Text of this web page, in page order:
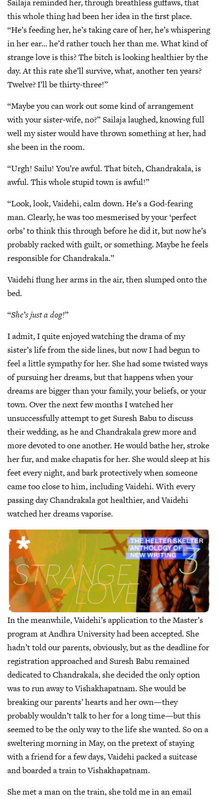
this whole thing had been her idea in the first place.
“He’s feeding her, he’s taking care of her, he’s whispering
in her ear… he’d rather touch her than me. What kind of
strange love is this? The bitch is looking healthier by the
day. At this rate she’ll survive, what, another ten years?
Twelve? I’ll be thirty-three!”
“Maybe you can work out some kind of arrangement
with your sister-wife, no?” Sailaja laughed, knowing full
well my sister would have thrown something at her, had
she been in the room.
“Urgh! Sailu! You’re awful. That bitch, Chandrakala, is
awful. This whole stupid town is awful!”
“Look, look, Vaidehi, calm down. He’s a God-fearing
man. Clearly, he was too mesmerised by your ‘perfect
orbs’ to think this through before he did it, but now he’s
probably racked with guilt, or something. Maybe he feels
responsible for Chandrakala.”
Vaidehi flung her arms in the air, then slumped onto the
bed.
“She’s just a dog!”
I admit, I quite enjoyed watching the drama of my
sister’s life from the side lines, but now I had begun to
feel a little sympathy for her. She had some twisted ways
of pursuing her dreams, but that happens when your
dreams are bigger than your family, your beliefs, or your
town. Over the next few months I watched her
unsuccessfully attempt to get Suresh Babu to discuss
their wedding, as he and Chandrakala grew more and
more devoted to one another. He would bathe her, stroke
her fur, and make chapatis for her. She would sleep at his
feet every night, and bark protectively when someone
came too close to him, including Vaidehi. With every
passing day Chandrakala got healthier, and Vaidehi
watched her dreams vaporise.
In the meanwhile, Vaidehi’s application to the Master’s
program at Andhra University had been accepted. She
hadn’t told our parents, obviously, but as the deadline for
registration approached and Suresh Babu remained
dedicated to Chandrakala, she decided the only option
was to run away to Vishakhapatnam. She would be
breaking our parents’ hearts and her own—they
probably wouldn’t talk to her for a long time—but this
seemed to be the only way to the life she wanted. So on a
sweltering morning in May, on the pretext of staying
with a friend for a few days, Vaidehi packed a suitcase
and boarded a train to Vishakhapatnam.
She met a man on the train, she told me in an email